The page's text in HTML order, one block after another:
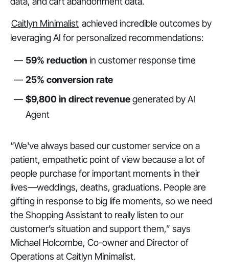
Caitlyn Minimalist achieved incredible outcomes by
leveraging AI for personalized recommendations:
59% reduction in customer response time
25% conversion rate
$9,800 in direct revenuegenerated by AI
Agent
“We've always based our customer service on a
patient, empathetic point of view because a lot of
people purchase for important moments in their
lives—weddings, deaths, graduations. People are
gifting in response to big life moments, so we need
the Shopping Assistant to really listen to our
customer’s situation and support them,” says
Michael Holcombe, Co-owner and Director of
Operations at Caitlyn Minimalist.